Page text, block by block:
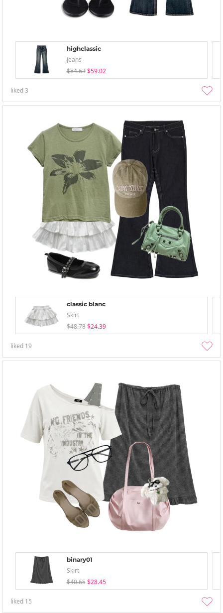
highclassic
Jeans
$84.63 $59.02
liked3
classic blanc
Skirt
$48.78 $24.39
liked 19
binary01
Skirt
$40.65 $28.45
liked 15